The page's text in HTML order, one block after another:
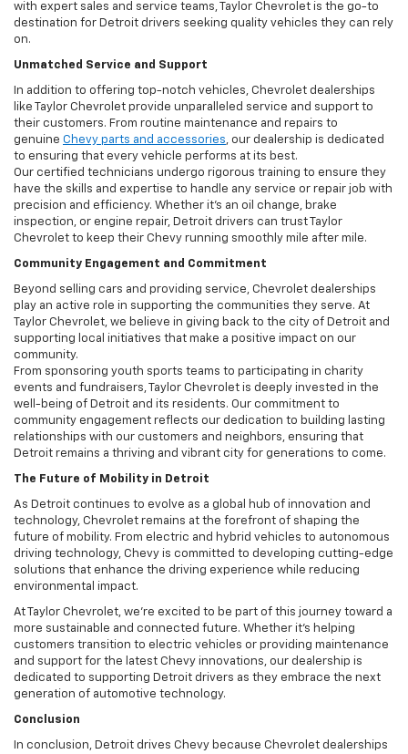
with expert sales and service teams, Taylor Chevrolet is the go-to
destination for Detroit drivers seeking quality vehicles they can rely
on.
Unmatched Service and Support
In addition to offering top-notch vehicles, Chevrolet dealerships
like Taylor Chevrolet provide unparalleled service and support to
their customers. From routine maintenance and repairs to
genuine Chevy parts and accessories, our dealership is dedicated
to ensuring that every vehicle performs at its best.
Our certified technicians undergo rigorous training to ensure they
have the skills and expertise to handle any service or repair job with
precision and efficiency. Whether it’s an oil change, brake
inspection, or engine repair, Detroit drivers can trust Taylor
Chevrolet to keep their Chevy running smoothly mile after mile.
Community Engagement and Commitment
Beyond selling cars and providing service, Chevrolet dealerships
play an active role in supporting the communities they serve. At
Taylor Chevrolet, we believe in giving back to the city of Detroit and
supporting local initiatives that make a positive impact on our
community.
From sponsoring youth sports teams to participating in charity
events and fundraisers, Taylor Chevrolet is deeply invested in the
well-being of Detroit and its residents. Our commitment to
community engagement reflects our dedication to building lasting
relationships with our customers and neighbors, ensuring that
Detroit remains a thriving and vibrant city for generations to come.
The Future of Mobility in Detroit
As Detroit continues to evolve as a global hub of innovation and
technology, Chevrolet remains at the forefront of shaping the
future of mobility. From electric and hybrid vehicles to autonomous
driving technology, Chevy is committed to developing cutting-edge
solutions that enhance the driving experience while reducing
environmental impact.
At Taylor Chevrolet, we’re excited to be part of this journey toward a
more sustainable and connected future. Whether it’s helping
customers transition to electric vehicles or providing maintenance
and support for the latest Chevy innovations, our dealership is
dedicated to supporting Detroit drivers as they embrace the next
generation of automotive technology.
Conclusion
In conclusion, Detroit drives Chevy because Chevrolet dealerships